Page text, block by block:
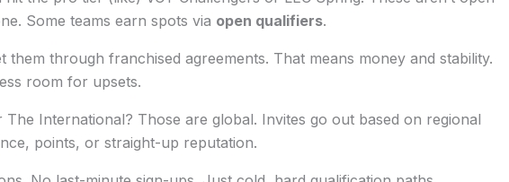
Some teams earn spots via open qualifiers.
them through franchised agreements. That means money and stability.
room for upsets.
The International? Those are global. Invites go out based on regional
points, or straight-up reputation.